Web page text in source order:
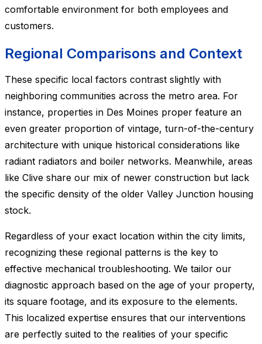
comfortable environment for both employees and
customers.
Regional Comparisons and Context
These specific local factors contrast slightly with
neighboring communities across the metro area. For
instance, properties in Des Moines proper feature an
even greater proportion of vintage, turn-of-the-century
architecture with unique historical considerations like
radiant radiators and boiler networks. Meanwhile, areas
like Clive share our mix of newer construction but lack
the specific density of the older Valley Junction housing
stock.
Regardless of your exact location within the city limits,
recognizing these regional patterns is the key to
effective mechanical troubleshooting. We tailor our
diagnostic approach based on the age of your property,
its square footage, and its exposure to the elements.
This localized expertise ensures that our interventions
are perfectly suited to the realities of your specific